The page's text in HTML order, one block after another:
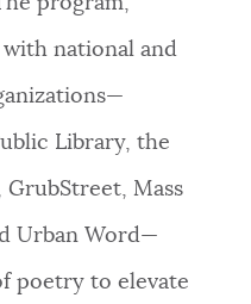
national and
Library, the
Mass
Urban Word—
poetry to elevate